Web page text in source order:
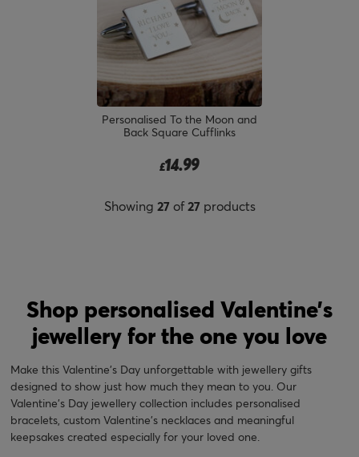
Personalised To the Moon and
Back Square Cufflinks
£14.99
Showing 27 of27 products
Shop personalised Valentine’s
jewellery for the one you love
Make this Valentine's Day unforgettable with jewellery gifts
designed to show just how much they mean to you. Our
Valentine's Day jewellery collection includes personalised
bracelets, custom Valentine's necklaces and meaningful
keepsakes created especially for your loved one.